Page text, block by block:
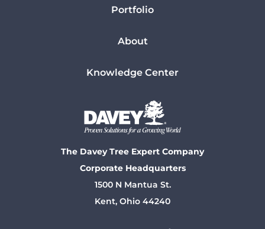
Portfolio
About
Knowledge Center
The Davey Tree Expert Company
Corporate Headquarters
1500 N Mantua St.
Kent, Ohio 44240